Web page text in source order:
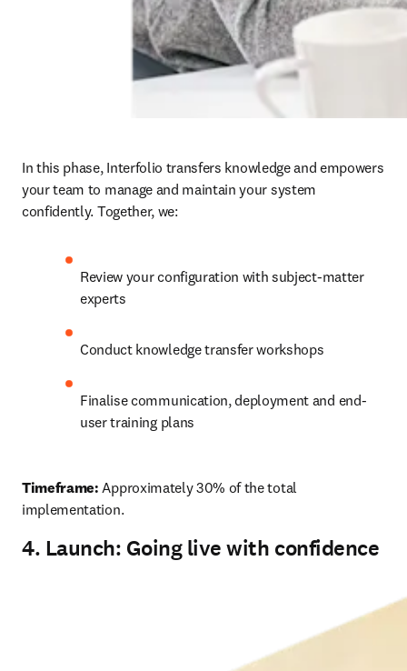
In this phase, Interfolio transfers knowledge and empowers
your team to manage and maintain your system
confidently. Together, we:
Review your configuration with subject-matter
experts
Conduct knowledge transfer workshops
Finalise communication, deployment and end-
user training plans
Timeframe: Approximately 30% of the total
implementation.
4. Launch: Going live with confidence